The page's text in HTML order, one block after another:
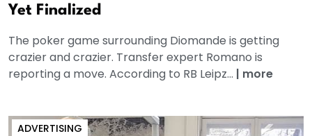
Yet Finalized
The poker game surrounding Diomande is getting
crazier and crazier. Transfer expert Romano is
reporting a move. According to RB Leipz... | more
ADVERTISING